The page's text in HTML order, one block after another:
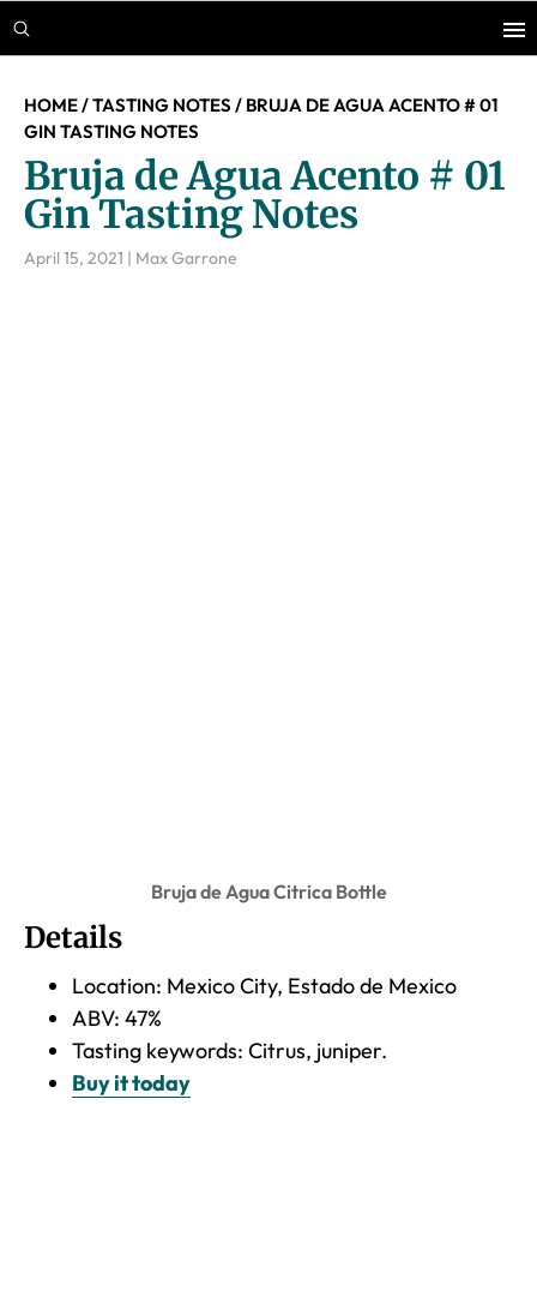
Skip
to
content
Skip
to
sidebar
Skip
to
HOME/TASTING NOTES / BRUJA DE AGUA ACENTO # 01
GIN TASTING NOTES
Bruja de Agua Acento # 01
Gin Tasting Notes
April 15, 2021 | Max Garrone
Bruja de Agua Citrica Bottle
Details
Location: Mexico City, Estado de Mexico
ABV: 47%
Tasting keywords: Citrus, juniper.
Buy it today